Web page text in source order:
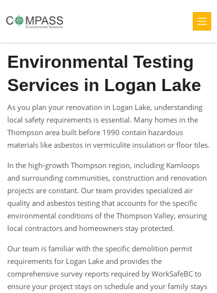
Environmental Testing
Services in Logan Lake
As you plan your renovation in Logan Lake, understanding
local safety requirements is essential. Many homes in the
Thompson area built before 1990 contain hazardous
materials like asbestos in vermiculite insulation or floor tiles.
In the high-growth Thompson region, including Kamloops
and surrounding communities, construction and renovation
projects are constant. Our team provides specialized air
quality and asbestos testing that accounts for the specific
environmental conditions of the Thompson Valley, ensuring
local contractors and homeowners stay protected.
Our team is familiar with the specific demolition permit
requirements for Logan Lake and provides the
comprehensive survey reports required by WorkSafeBC to
ensure your project stays on schedule and your family stays